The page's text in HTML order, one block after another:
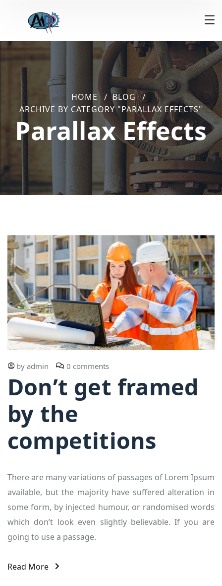
Parallax Effects
HOME
BLOG
ARCHIVE BY CATEGORY "PARALLAX EFFECTS"
by admin 0 comments
Don’t get framed
by the
competitions
There are many variations of passages of Lorem Ipsum
available, but the majority have suffered alteration in
some form, by injected humour, or randomised words
which don’t look even slightly believable. If you are
going to use a passage.
Read More